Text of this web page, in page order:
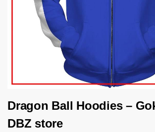
Dragon Ball Hoodies –
DBZ store